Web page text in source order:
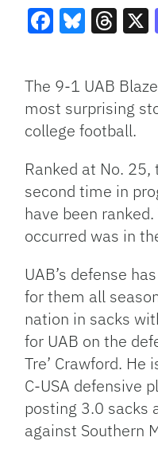
The 9-1 UAB
most surprising
college football.
Ranked at No.
second time in
have been
occurred was in
UAB’s defense
for them all
nation in sacks
for UAB on the
Tre’ Crawford.
C-USA defensive
posting 3.0 sacks
against Southern